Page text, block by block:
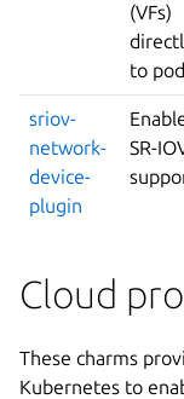
(VFs)
to
sriov-
network-
device-
plugin
SR-
Cloud
These charms
Kubernetes to